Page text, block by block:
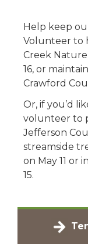
Help keep
Volunteer to
Creek
16, or
Crawford
Or, if you’d
volunteer to
Jefferson
streamside
on May 11 or
15.